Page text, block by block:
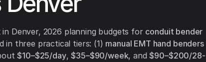
Denver, 2026 planning budgets for conduit bender
in three practical tiers: (1) manual EMT hand benders
$10–$25/day,$35–$90/week, and$90–$200/28-